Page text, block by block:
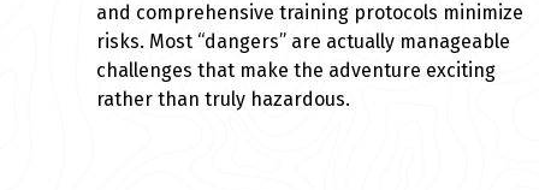
and comprehensive training protocols minimize
risks. Most “dangers” are actually manageable
challenges that make the adventure exciting
rather than truly hazardous.